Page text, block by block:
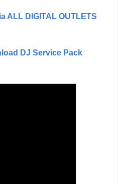
ALL DIGITAL OUTLETS
DJ Service Pack